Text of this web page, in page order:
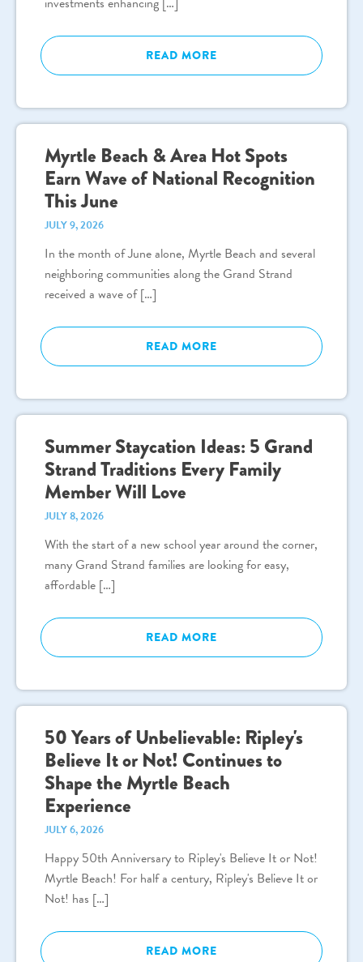
READ MORE
Myrtle Beach & Area Hot Spots
Earn Wave of National Recognition
This June
JULY 9, 2026
In the month of June alone, Myrtle Beach and several
neighboring communities along the Grand Strand
received a wave of […]
READ MORE
Summer Staycation Ideas: 5 Grand
Strand Traditions Every Family
Member Will Love
JULY 8, 2026
With the start of a new school year around the corner,
many Grand Strand families are looking for easy,
affordable […]
READ MORE
50 Years of Unbelievable: Ripley's
Believe It or Not! Continues to
Shape the Myrtle Beach
Experience
JULY 6, 2026
Happy 50th Anniversary to Ripley's Believe It or Not!
Myrtle Beach! For half a century, Ripley's Believe It or
Not! has […]
READ MORE